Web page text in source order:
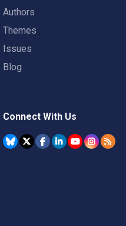
Authors
Themes
Issues
Blog
Connect With Us